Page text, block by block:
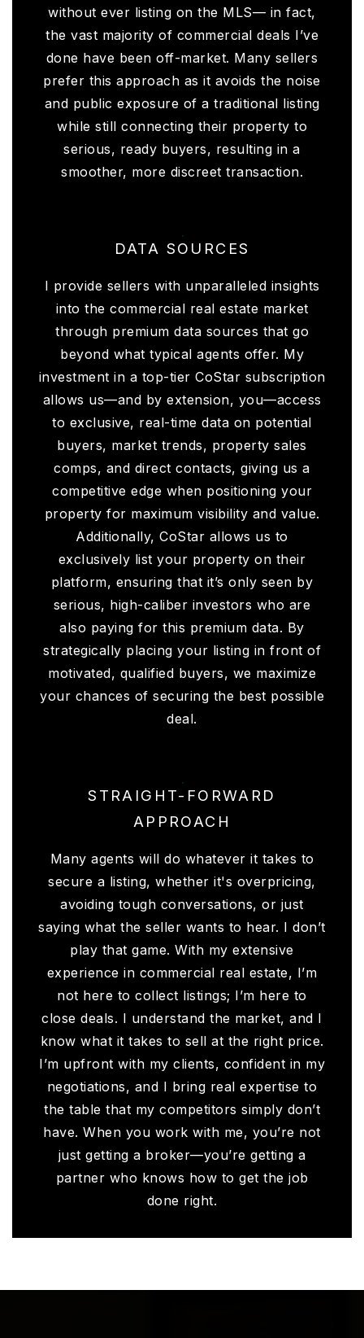
without ever listing on the MLS— in fact,
the vast majority of commercial deals I’ve
done have been off-market. Many sellers
prefer this approach as it avoids the noise
and public exposure of a traditional listing
while still connecting their property to
serious, ready buyers, resulting in a
smoother, more discreet transaction.
DATA SOURCES
I provide sellers with unparalleled insights
into the commercial real estate market
through premium data sources that go
beyond what typical agents offer. My
investment in a top-tier CoStar subscription
allows us—and by extension, you—access
to exclusive, real-time data on potential
buyers, market trends, property sales
comps, and direct contacts, giving us a
competitive edge when positioning your
property for maximum visibility and value.
Additionally, CoStar allows us to
exclusively list your property on their
platform, ensuring that it’s only seen by
serious, high-caliber investors who are
also paying for this premium data. By
strategically placing your listing in front of
motivated, qualified buyers, we maximize
your chances of securing the best possible
deal.
STRAIGHT-FORWARD
APPROACH
Many agents will do whatever it takes to
secure a listing, whether it's overpricing,
avoiding tough conversations, or just
saying what the seller wants to hear. I don’t
play that game. With my extensive
experience in commercial real estate, I’m
not here to collect listings; I’m here to
close deals. I understand the market, and I
know what it takes to sell at the right price.
I’m upfront with my clients, confident in my
negotiations, and I bring real expertise to
the table that my competitors simply don’t
have. When you work with me, you’re not
just getting a broker—you’re getting a
partner who knows how to get the job
done right.